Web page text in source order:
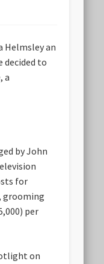
Helmsley an
decided to
a
by John
for
grooming
per
on